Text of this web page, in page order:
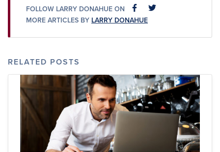
FOLLOW LARRY DONAHUE ON FACEBOOKFACEBOOK
MORE ARTICLES BY LARRY DONAHUE
RELATED POSTS